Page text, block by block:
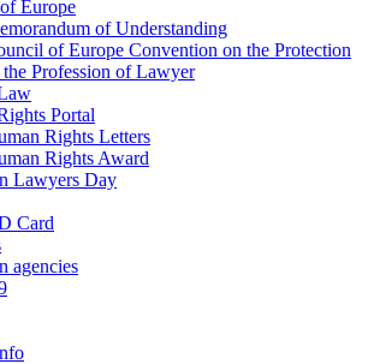
Europe
of Understanding
of Europe Convention on the Protection
Profession of Lawyer
Portal
Rights Letters
Rights Award
Lawyers Day
Card
agencies